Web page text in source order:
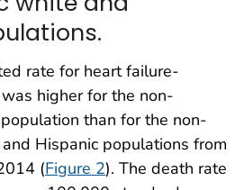
rate for heart failure-
higher for the non-
than for the non-
Hispanic populations from
(Figure 2). The death rate